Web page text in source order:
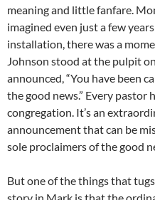
meaning and little fanfare.
imagined even just a few
installation, there was a
Johnson stood at the pulpit
announced, “You have been
the good news.” Every pastor
congregation. It’s an
announcement that can be
sole proclaimers of the good
But one of the things that
story in Mark is that the